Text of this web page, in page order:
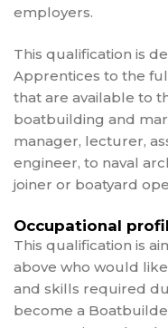
employers.
This qualification is
Apprentices to the
that are available to
boatbuilding and
manager, lecturer,
engineer, to naval
joiner or boatyard
Occupational
This qualification is
above who would
and skills required
become a